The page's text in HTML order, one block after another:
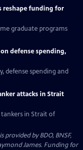
reshape funding for
graduate programs
defense spending,
defense spending and
attacks in Strait
tankers in Strait of
by BDO, BNSF,
James. Funding for